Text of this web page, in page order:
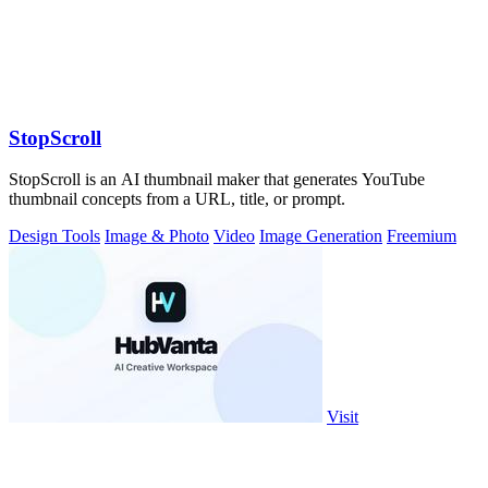
StopScroll
StopScroll is an AI thumbnail maker that generates YouTube
thumbnail concepts from a URL, title, or prompt.
Design Tools Image & Photo Video Image Generation Freemium
Visit